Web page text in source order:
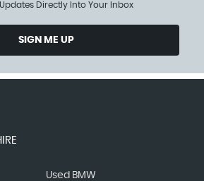
Directly Into Your Inbox
SIGN ME UP
Used BMW